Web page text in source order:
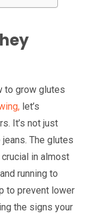
to grow glutes
let’s
It’s not just
The glutes
crucial in almost
running to
to prevent lower
the signs your